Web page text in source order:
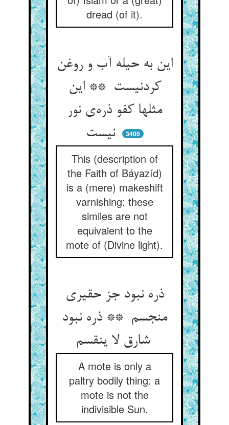
dread (of it).
این به حیله آب و روغن
کردنیست ** این
مثلها کفو ذره‌ی نور
نیست
3400
This (description of
the Faith of Báyazíd)
is a (mere) makeshift
varnishing: these
similes are not
equivalent to the
mote of (Divine light).
ذره نبود جز حقیری
منجسم ** ذره نبود
شارق لا ینقسم
A mote is only a
paltry bodily thing: a
mote is not the
indivisible Sun.